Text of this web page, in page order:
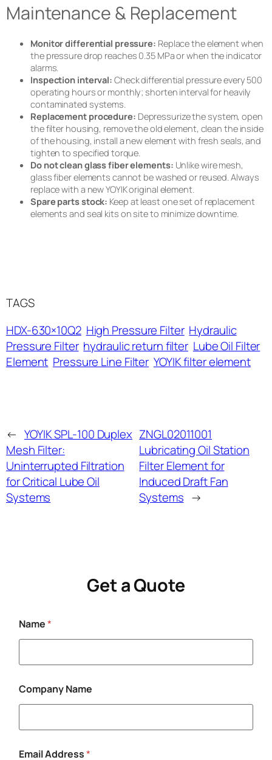
Maintenance & Replacement
Monitor differential pressure: Replace the element when
the pressure drop reaches 0.35 MPa or when the indicator
alarms.
Inspection interval: Check differential pressure every 500
operating hours or monthly; shorten interval for heavily
contaminated systems.
Replacement procedure: Depressurize the system, open
the filter housing, remove the old element, clean the inside
of the housing, install a new element with fresh seals, and
tighten to specified torque.
Do not clean glass fiber elements: Unlike wire mesh,
glass fiber elements cannot be washed or reused. Always
replace with a new YOYIK original element.
Spare parts stock: Keep at least one set of replacement
elements and seal kits on site to minimize downtime.
TAGS
HDX-630×10Q2 High Pressure Filter Hydraulic
Pressure Filter hydraulic return filter Lube Oil Filter
Element Pressure Line Filter YOYIK filter element
← YOYIK SPL-100 Duplex
Mesh Filter:
Uninterrupted Filtration
for Critical Lube Oil
Systems
ZNGL02011001
Lubricating Oil Station
Filter Element for
Induced Draft Fan
Systems →
Get a Quote
Name*
a
m
E
a
Company Name
Email Address*